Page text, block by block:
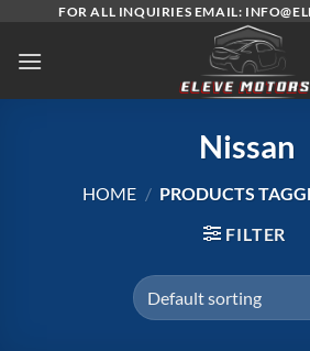
content
FOR ALL INQUIRIES EMAIL:
Nissan
HOME / PRODUCTS
FILTER